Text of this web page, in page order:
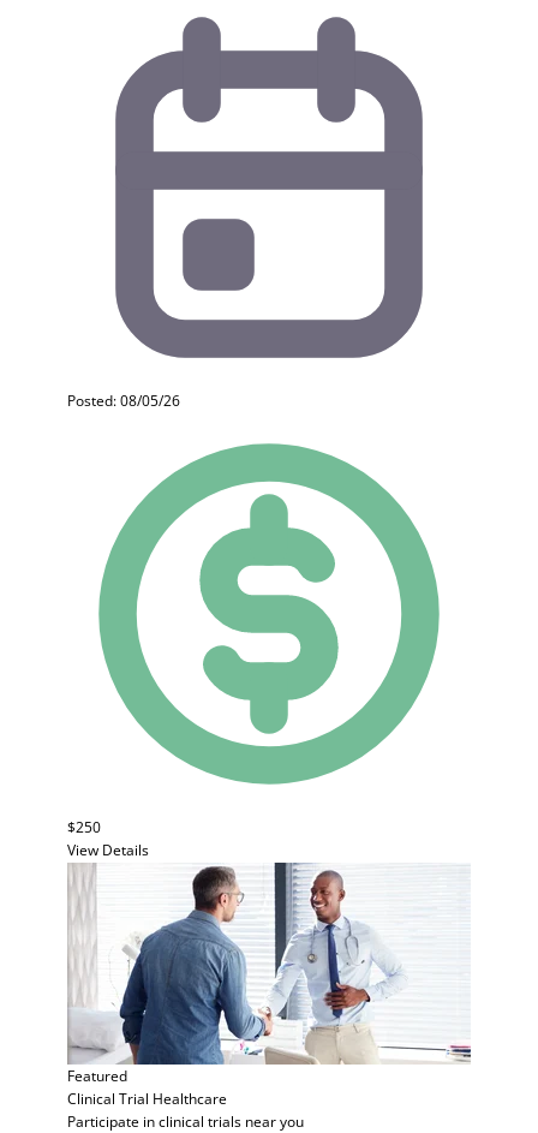
Posted: 08/05/26
$250
View Details
Featured
Clinical Trial Healthcare
Participate in clinical trials near you